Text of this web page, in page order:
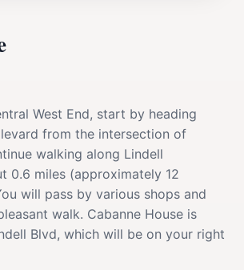
West End, start by heading
from the intersection of
walking along Lindell
0.6 miles (approximately 12
will pass by various shops and
walk. Cabanne House is
Blvd, which will be on your right